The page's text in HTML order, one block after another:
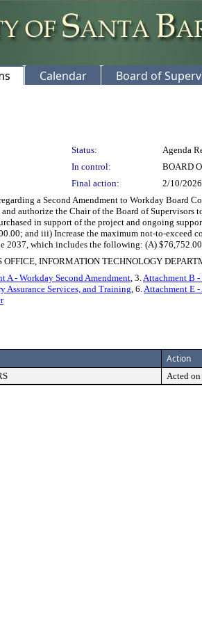
Calendar Board of
Status:
Agenda
In control:
BOARD
Final action: 2/10/2026
a Second Amendment to Workday Board
authorize the Chair of the Board of
in support of the project and ongoing
and iii) Increase the maximum not-to-exceed
2037, which includes the following: (A)
INFORMATION TECHNOLOGY
A - Workday Second Amendment, 3.Attachment B -
Assurance Services, and Training, 6.Attachment E
Action
Acted